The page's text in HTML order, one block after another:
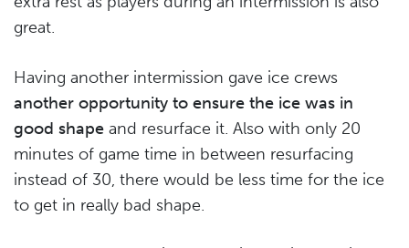
great.
Having another intermission gave ice crews
another opportunity to ensure the ice was in
good shape and resurface it. Also with only 20
minutes of game time in between resurfacing
instead of 30, there would be less time for the ice
to get in really bad shape.